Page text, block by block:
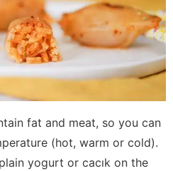
fat and meat, so you can
(hot, warm or cold).
yogurt or cacık on the